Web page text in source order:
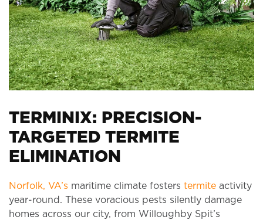
TERMINIX: PRECISION-
TARGETED TERMITE
ELIMINATION
Norfolk, VA’s maritime climate fosters termite activity
year-round. These voracious pests silently damage
homes across our city, from Willoughby Spit’s